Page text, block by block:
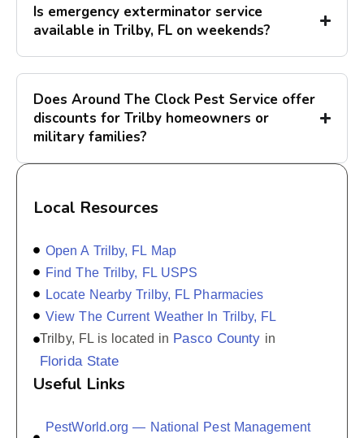
Is emergency exterminator service
available in Trilby, FL on weekends?
Does Around The Clock Pest Service offer
discounts for Trilby homeowners or
military families?
Local Resources
Open A Trilby, FL Map
Find The Trilby, FL USPS
Locate Nearby Trilby, FL Pharmacies
View The Current Weather In Trilby, FL
Trilby, FL is located in Pasco County in
Florida State
Useful Links
PestWorld.org — National Pest Management